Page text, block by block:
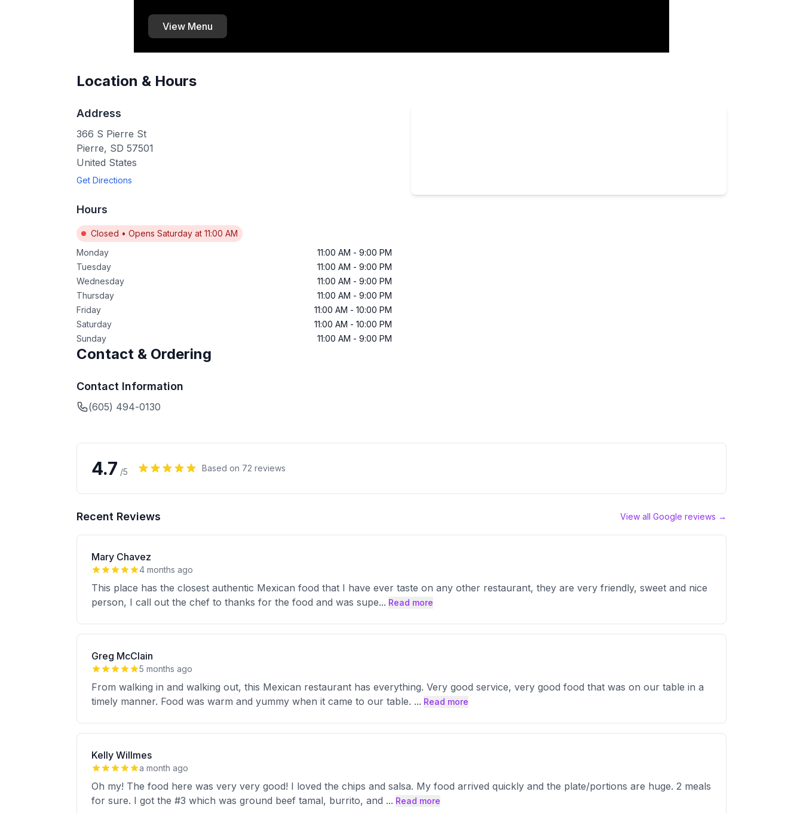
View Menu
Location & Hours
Address
366 S Pierre St
Pierre, SD 57501
United States
Get Directions
Hours
Closed • Opens Saturday at 11:00 AM
Monday
11:00 AM - 9:00 PM
Tuesday
11:00 AM - 9:00 PM
Wednesday
11:00 AM - 9:00 PM
Thursday
11:00 AM - 9:00 PM
Friday
11:00 AM - 10:00 PM
Saturday
11:00 AM - 10:00 PM
Sunday
11:00 AM - 9:00 PM
Contact & Ordering
Contact Information
(605) 494-0130
4.7 /5 Based on 72 reviews
Recent Reviews View all Google reviews →
Mary Chavez
4 months ago
This place has the closest authentic Mexican food that I have ever taste on any other restaurant, they are very friendly, sweet and nice
person, I call out the chef to thanks for the food and was supe... Read more
Greg McClain
5 months ago
From walking in and walking out, this Mexican restaurant has everything. Very good service, very good food that was on our table in a
timely manner. Food was warm and yummy when it came to our table. ... Read more
Kelly Willmes
a month ago
Oh my! The food here was very very good! I loved the chips and salsa. My food arrived quickly and the plate/portions are huge. 2 meals
for sure. I got the #3 which was ground beef tamal, burrito, and ... Read more